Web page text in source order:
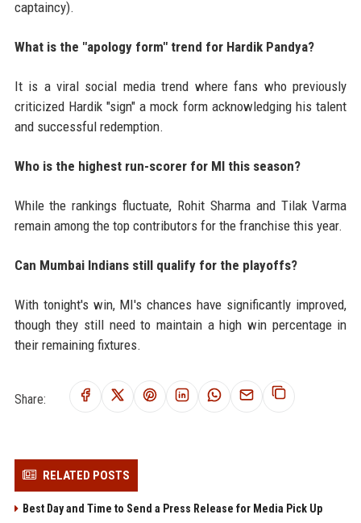
captaincy).
What is the "apology form" trend for Hardik Pandya?
It is a viral social media trend where fans who previously
criticized Hardik "sign" a mock form acknowledging his talent
and successful redemption.
Who is the highest run-scorer for MI this season?
While the rankings fluctuate, Rohit Sharma and Tilak Varma
remain among the top contributors for the franchise this year.
Can Mumbai Indians still qualify for the playoffs?
With tonight's win, MI's chances have significantly improved,
though they still need to maintain a high win percentage in
their remaining fixtures.
Share:
RELATED POSTS
Best Day and Time to Send a Press Release for Media Pick Up